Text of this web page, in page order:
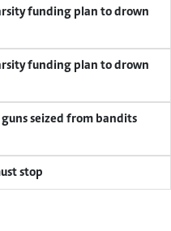
funding plan to drown
funding plan to drown
seized from bandits
stop